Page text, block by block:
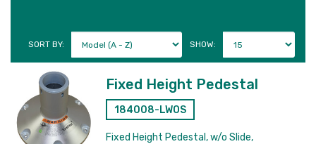
SORT BY: SHOW:
Fixed Height Pedestal
184008-LWOS
Fixed Height Pedestal, w/o Slide,